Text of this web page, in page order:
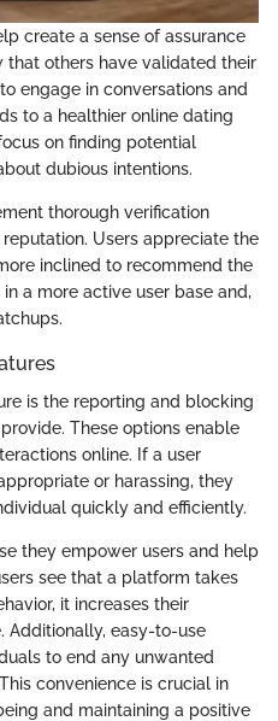
create a sense of assurance
that others have validated their
engage in conversations and
to a healthier online dating
on finding potential
dubious intentions.
thorough verification
Users appreciate the
inclined to recommend the
a more active user base and,
is the reporting and blocking
These options enable
online. If a user
or harassing, they
quickly and efficiently.
they empower users and help
see that a platform takes
it increases their
Additionally, easy-to-use
to end any unwanted
convenience is crucial in
and maintaining a positive